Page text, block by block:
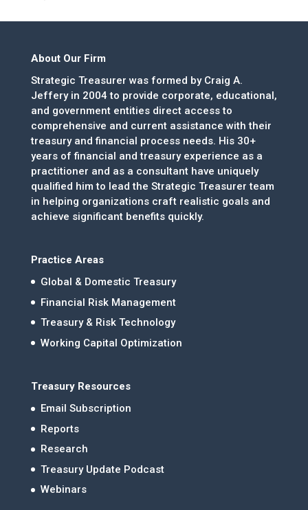
About Our Firm
Strategic Treasurer was formed by Craig A.
Jeffery in 2004 to provide corporate, educational,
and government entities direct access to
comprehensive and current assistance with their
treasury and financial process needs. His 30+
years of financial and treasury experience as a
practitioner and as a consultant have uniquely
qualified him to lead the Strategic Treasurer team
in helping organizations craft realistic goals and
achieve significant benefits quickly.
Practice Areas
Global & Domestic Treasury
Financial Risk Management
Treasury & Risk Technology
Working Capital Optimization
Treasury Resources
Email Subscription
Reports
Research
Treasury Update Podcast
Webinars